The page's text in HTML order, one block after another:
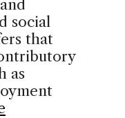
social
that
as